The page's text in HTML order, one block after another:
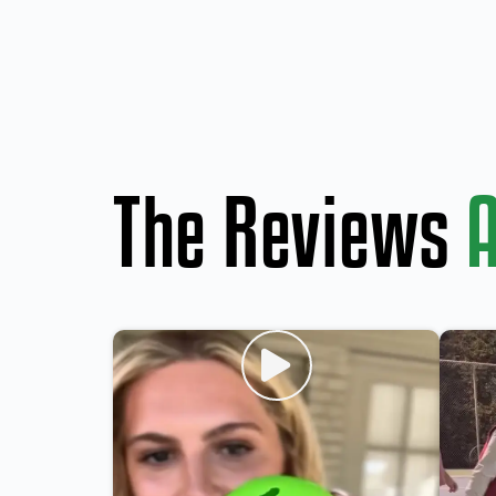
The Reviews